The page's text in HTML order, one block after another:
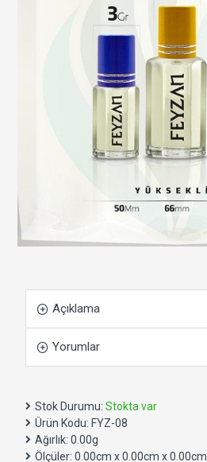
Açıklama
Yorumlar
Stok Durumu: Stokta var
Ürün Kodu: FYZ-08
Ağırlık: 0.00g
Ölçüler: 0.00cm x 0.00cm x 0.00cm